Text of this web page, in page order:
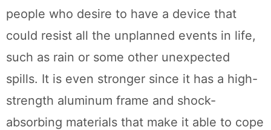
people who desire to have a device that
could resist all the unplanned events in life,
such as rain or some other unexpected
spills. It is even stronger since it has a high-
strength aluminum frame and shock-
absorbing materials that make it able to cope